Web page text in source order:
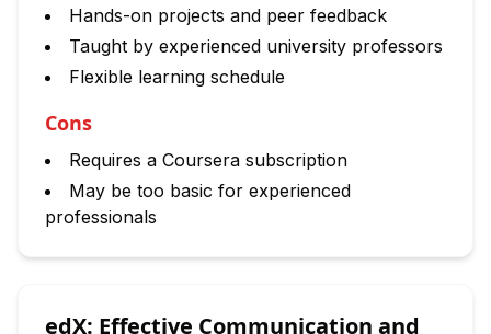
Hands-on projects and peer feedback
Taught by experienced university professors
Flexible learning schedule
Cons
Requires a Coursera subscription
May be too basic for experienced
professionals
edX: Effective Communication and